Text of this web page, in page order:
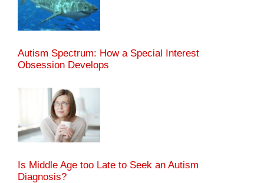
Autism Spectrum: How a Special Interest
Obsession Develops
Is Middle Age too Late to Seek an Autism
Diagnosis?